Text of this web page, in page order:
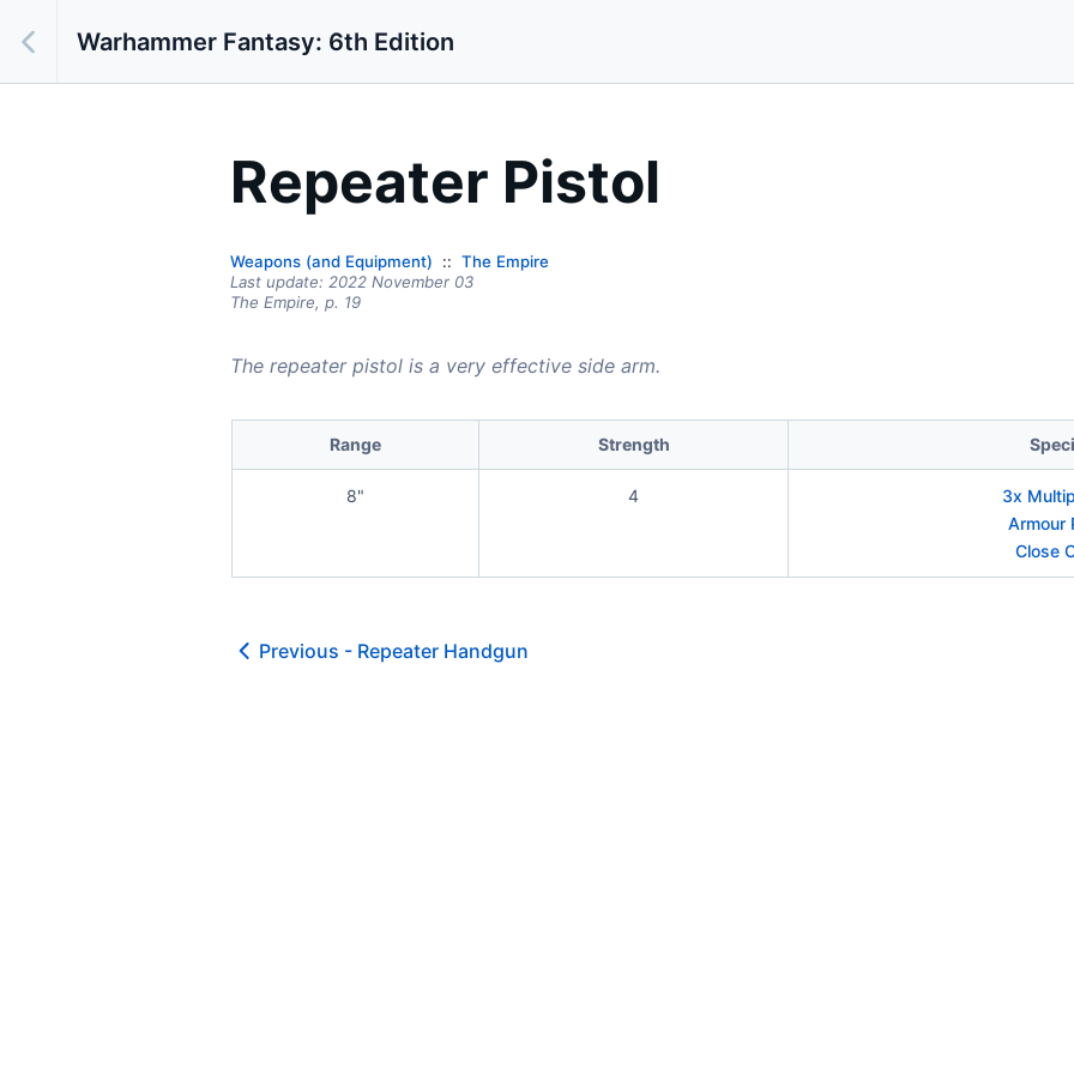
Warhammer Fantasy: 6th Edition
Repeater Pistol
Weapons (and Equipment)
The Empire
Last update: 2022 November 03
The Empire, p. 19
The repeater pistol is a very effective side arm.
Range Strength
8" 4
3x
Armour
Close
Previous - Repeater Handgun